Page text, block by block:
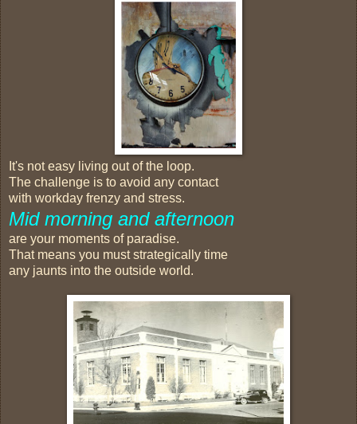
It's not easy living out of the loop.
The challenge is to avoid any contact
with workday frenzy and stress.
Mid morning and afternoon
are your moments of paradise.
That means you must strategically time
any jaunts into the outside world.